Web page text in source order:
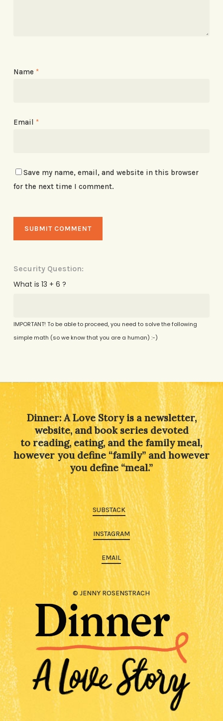
Name *
Email *
Save my name, email, and website in this browser
for the next time I comment.
Security Question:
What is 13 + 6 ?
IMPORTANT! To be able to proceed, you need to solve the following
simple math (so we know that you are a human) :-)
Dinner: A Love Story is a newsletter,
website, and book series devoted
to reading, eating, and the family meal,
however you define “family” and however
you define “meal.”
SUBSTACK
INSTAGRAM
EMAIL
© JENNY ROSENSTRACH